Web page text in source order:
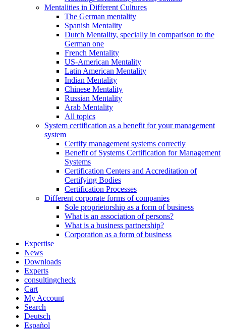
Mentalities in Different Cultures
The German mentality
Spanish Mentality
Dutch Mentality, specially in comparison to the
German one
French Mentality
US-American Mentality
Latin American Mentality
Indian Mentality
Chinese Mentality
Russian Mentality
Arab Mentality
All topics
System certification as a benefit for your management
system
Certify management systems correctly
Benefit of Systems Certification for Management
Systems
Certification Centers and Accreditation of
Certifying Bodies
Certification Processes
Different corporate forms of companies
Sole proprietorship as a form of business
What is an association of persons?
What is a business partnership?
Corporation as a form of business
Expertise
News
Downloads
Experts
consultingcheck
Cart
My Account
Search
Deutsch
Español